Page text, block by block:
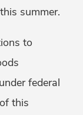
summer.
to
federal
this